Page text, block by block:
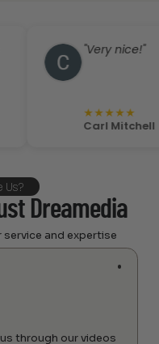
"Very nice!"
★
Carl Mitchell
Dreamedia
service and expertise
through our videos